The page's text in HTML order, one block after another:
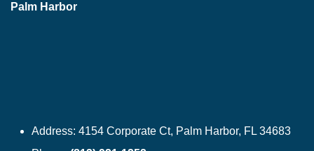
Palm Harbor
Address: 4154 Corporate Ct, Palm Harbor, FL 34683